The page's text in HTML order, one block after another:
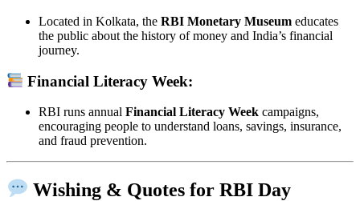
Located in Kolkata, the RBI Monetary Museum educates
the public about the history of money and India’s financial
journey.
Financial Literacy Week:
RBI runs annual Financial Literacy Week campaigns,
encouraging people to understand loans, savings, insurance,
and fraud prevention.
Wishing & Quotes for RBI Day